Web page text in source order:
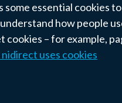
essential cookies
how people
cookies – for example,
uses cookies
copyright Terms and